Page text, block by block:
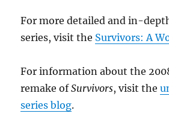
For more detailed and in-
series, visit the Survivors: A
For information about the
remake ofSurvivors, visit the
series blog.